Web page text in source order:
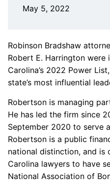
May 5, 2022
Robinson Bradshaw
Robert E. Harrington were
Carolina’s 2022 Power
state’s most influential
Robertson is managing
He has led the firm since
September 2020 to serve
Robertson is a public
national distinction, and
Carolina lawyers to have
National Association of